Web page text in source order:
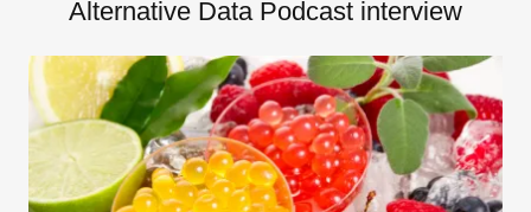
Alternative Data Podcast interview